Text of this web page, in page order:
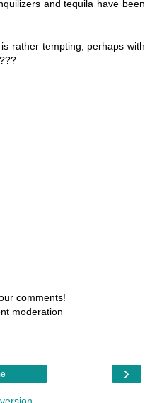
and tequila have been
rather tempting, perhaps with
comments!
moderation
›